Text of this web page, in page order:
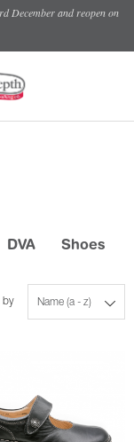
December and reopen on
DVA Shoes
Name (a - z)
by